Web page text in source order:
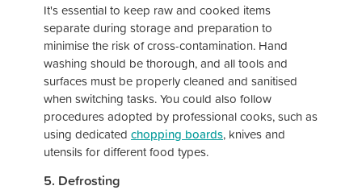
It's essential to keep raw and cooked items
separate during storage and preparation to
minimise the risk of cross-contamination. Hand
washing should be thorough, and all tools and
surfaces must be properly cleaned and sanitised
when switching tasks. You could also follow
procedures adopted by professional cooks, such as
using dedicated chopping boards, knives and
utensils for different food types.
5. Defrosting